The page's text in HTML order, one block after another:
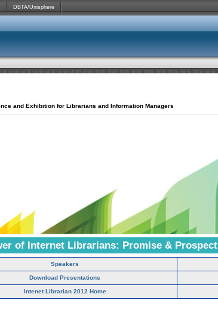
DBTA/Unisphere
and Exhibition for Librarians and Information Managers
of Internet Librarians: Promise & Prospect
Speakers
Download Presentations
Intenet Librarian 2012 Home